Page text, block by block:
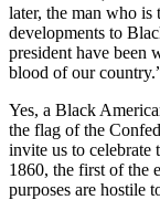
later, the man who is
developments to
president have been
blood of our country.
Yes, a Black
the flag of the
invite us to celebrate
1860, the first of the
purposes are hostile